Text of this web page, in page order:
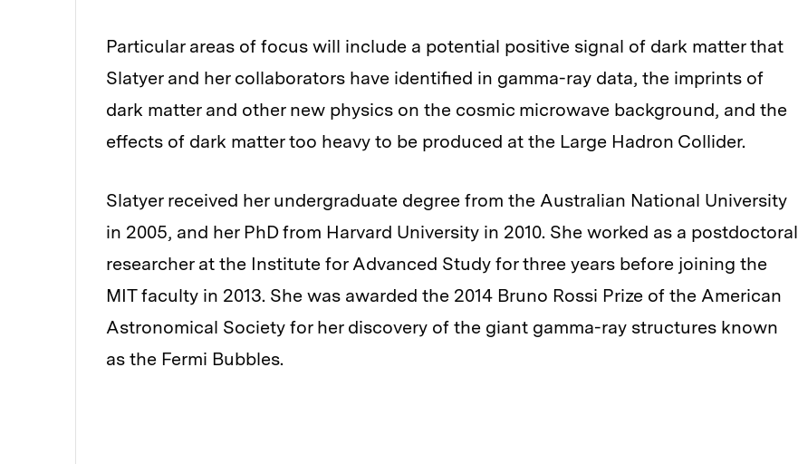
Particular areas of focus will include a potential positive signal of dark matter that
Slatyer and her collaborators have identified in gamma-ray data, the imprints of
dark matter and other new physics on the cosmic microwave background, and the
effects of dark matter too heavy to be produced at the Large Hadron Collider.
Slatyer received her undergraduate degree from the Australian National University
in 2005, and her PhD from Harvard University in 2010. She worked as a postdoctoral
researcher at the Institute for Advanced Study for three years before joining the
MIT faculty in 2013. She was awarded the 2014 Bruno Rossi Prize of the American
Astronomical Society for her discovery of the giant gamma-ray structures known
as the Fermi Bubbles.